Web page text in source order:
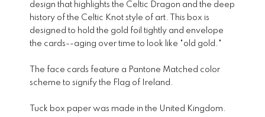
design that highlights the Celtic Dragon and the deep
history of the Celtic Knot style of art. This box is
designed to hold the gold foil tightly and envelope
the cards--aging over time to look like "old gold."
The face cards feature a Pantone Matched color
scheme to signify the Flag of Ireland.
Tuck box paper was made in the United Kingdom.